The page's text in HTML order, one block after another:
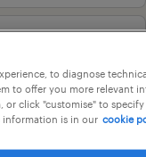
to diagnose
to offer you more relevant
or click "customise" to
information is in our cookie